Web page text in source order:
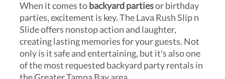
When it comes to backyard partiesor birthday
parties, excitement is key. The Lava Rush Slip n
Slide offers nonstop action and laughter,
creating lasting memories for your guests. Not
only is it safe and entertaining, but it's also one
of the most requested backyard party rentals in